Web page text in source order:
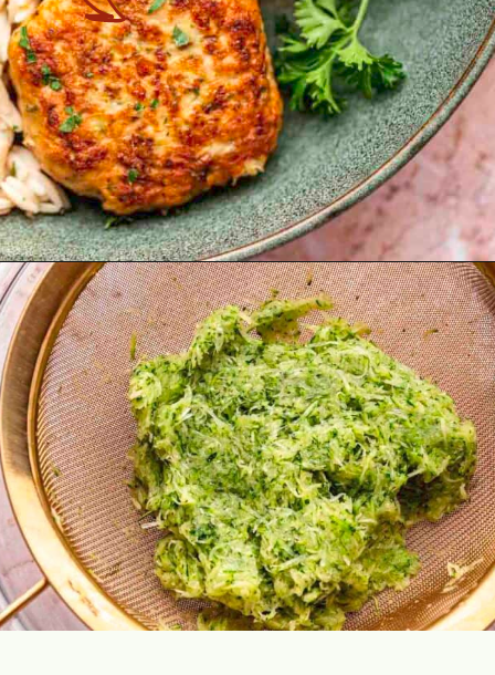
Opening https://theyummybowl.com/turkey-patties-with-zucchini?utm_source=discover&utm_medium=organic&utm_campaign=webstories